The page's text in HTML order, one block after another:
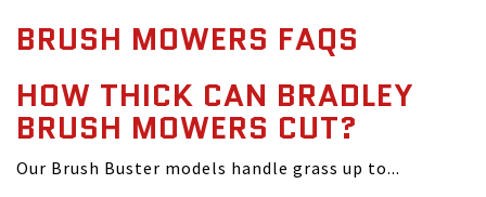
BRUSH MOWERS FAQS
HOW THICK CAN BRADLEY
BRUSH MOWERS CUT?
Our Brush Buster models handle grass up to...